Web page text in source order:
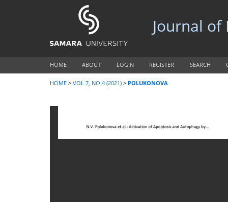
Journal
HOME ABOUT LOGIN REGISTER SEARCH
HOME > VOL 7, NO 4 (2021) > POLUKONOVA